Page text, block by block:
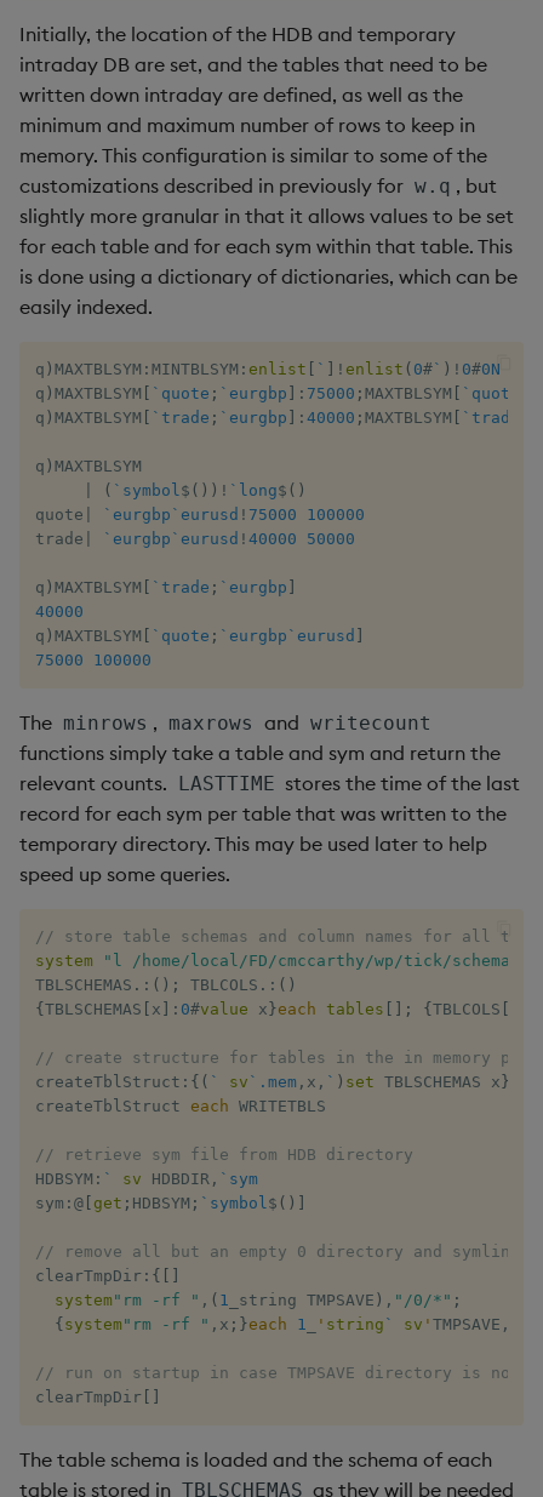
Initially, the location of the HDB and temporary
intraday DB are set, and the tables that need to be
written down intraday are defined, as well as the
minimum and maximum number of rows to keep in
memory. This configuration is similar to some of the
customizations described in previously for w.q , but
slightly more granular in that it allows values to be set
for each table and for each sym within that table. This
is done using a dictionary of dictionaries, which can be
easily indexed.
q ) MAXTBLSYM : MINTBLSYM : enlist ` ! enlist ( 0#` ) ! 0#0N
q ) MAXTBLSYM `quote ; `eurgbp : 75000 ; MAXTBLSYM `quote
q ) MAXTBLSYM `trade ; `eurgbp : 40000 ; MAXTBLSYM `trade
q ) MAXTBLSYM
( `symbol$ ( ) ) ! `long$ ( )
quote
`eurgbp `eurusd ! 75000
100000
trade
`eurgbp `eurusd ! 40000 50000
q ) MAXTBLSYM `trade ; `eurgbp
40000
q ) MAXTBLSYM `quote ; `eurgbp `eurusd
75000
100000
The minrows , maxrows and writecount
functions simply take a table and sym and return the
relevant counts. LASTTIME stores the time of the last
record for each sym per table that was written to the
temporary directory. This may be used later to help
speed up some queries.
// store table schemas and column names for all
system
"l /home/local/FD/cmccarthy/wp/tick/schema.q"
TBLSCHEMAS . : ( ) ; TBLCOLS . : ( )
{TBLSCHEMAS [ x ] : 0#value x}each tables [ ] ; {TBLCOLS [
// create structure for tables in the in memory
createTblStruct : { ( ` sv `.mem , x , ` ) set TBLSCHEMAS x}
createTblStruct each WRITETBLS
// retrieve sym file from HDB directory
HDBSYM : ` sv HDBDIR , `sym
sym : @[ get ; HDBSYM ; `symbol $ ( ) ]
// remove all but an empty 0 directory and symlink
clearTmpDir: { [ ]
system"rm -rf " , ( 1 _string TMPSAVE ) , "/0/*" ;
{system"rm -rf " , x ; }each 1 ' string ` sv ' TMPSAVE ,
// run on startup in case TMPSAVE directory is not
clearTmpDir[ ]
The table schema is loaded and the schema of each
table is stored in TBLSCHEMAS as they will be needed